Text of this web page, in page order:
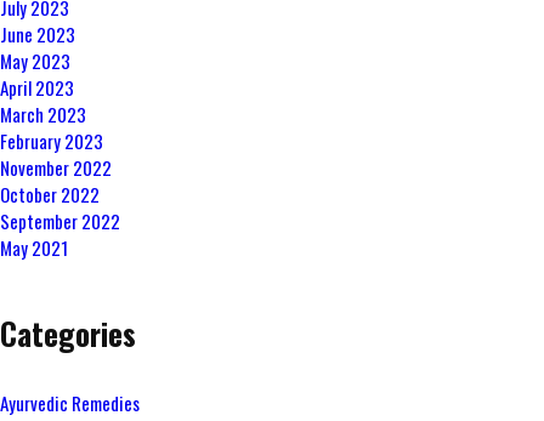
July 2023
June 2023
May 2023
April 2023
March 2023
February 2023
November 2022
October 2022
September 2022
May 2021
Categories
Ayurvedic Remedies